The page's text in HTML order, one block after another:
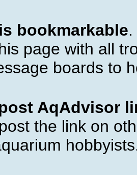
bookmarkable
page with all
boards to
AqAdvisor
the link on